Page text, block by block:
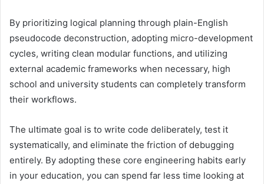
By prioritizing logical planning through plain-English
pseudocode deconstruction, adopting micro-development
cycles, writing clean modular functions, and utilizing
external academic frameworks when necessary, high
school and university students can completely transform
their workflows.
The ultimate goal is to write code deliberately, test it
systematically, and eliminate the friction of debugging
entirely. By adopting these core engineering habits early
in your education, you can spend far less time looking at